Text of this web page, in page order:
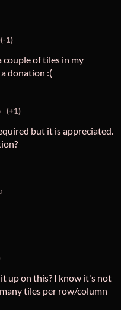
(-1)
couple of tiles in my
donation :(
(+1)
but it is appreciated.
up on this? I know it's not
tiles per row/column